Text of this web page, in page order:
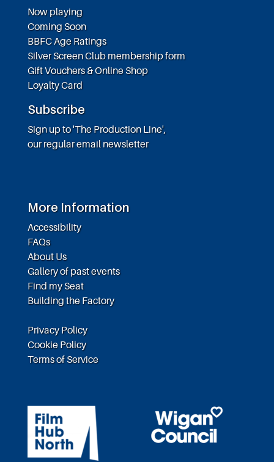
Now playing
Coming Soon
BBFC Age Ratings
Silver Screen Club membership form
Gift Vouchers & Online Shop
Loyalty Card
Subscribe
Sign up to 'The Production Line',
our regular email newsletter
More Information
Accessibility
FAQs
About Us
Gallery of past events
Find my Seat
Building the Factory
Privacy Policy
Cookie Policy
Terms of Service